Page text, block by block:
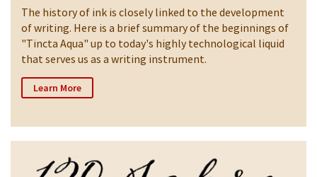
The history of ink is closely linked to the development
of writing. Here is a brief summary of the beginnings of
"Tincta Aqua" up to today's highly technological liquid
that serves us as a writing instrument.
Learn More